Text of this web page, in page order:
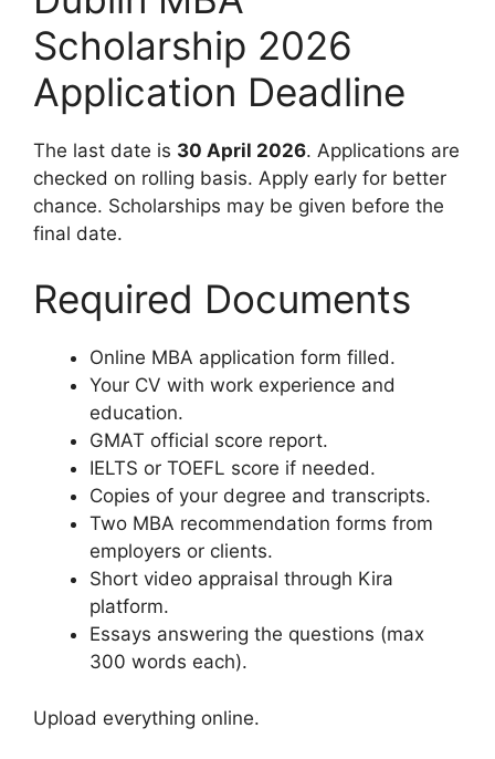
Scholarship 2026
Application Deadline
The last date is 30 April 2026. Applications are
checked on rolling basis. Apply early for better
chance. Scholarships may be given before the
final date.
Required Documents
Online MBA application form filled.
Your CV with work experience and
education.
GMAT official score report.
IELTS or TOEFL score if needed.
Copies of your degree and transcripts.
Two MBA recommendation forms from
employers or clients.
Short video appraisal through Kira
platform.
Essays answering the questions (max
300 words each).
Upload everything online.